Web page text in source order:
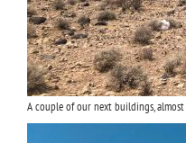
A couple of our next buildings,